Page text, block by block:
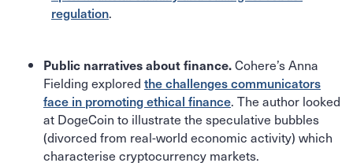
regulation.
Public narratives about finance.Cohere’s Anna
Fielding explored the challenges communicators
face in promoting ethical finance. The author looked
at DogeCoin to illustrate the speculative bubbles
(divorced from real-world economic activity) which
characterise cryptocurrency markets.